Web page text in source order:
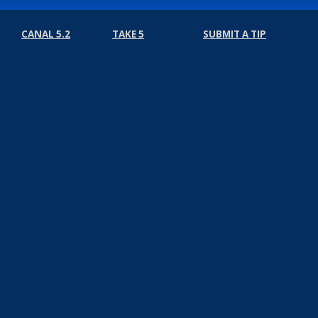
CANAL 5.2 TAKE 5 SUBMIT A TIP